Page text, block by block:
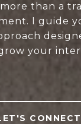
than a
I guide
your
CONNECT